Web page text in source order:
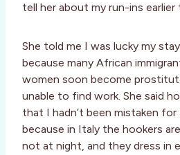
tell her about my run-ins earlier
She told me I was lucky my
because many African
women soon become
unable to find work. She said
that I hadn’t been mistaken
because in Italy the hookers
not at night, and they dress in